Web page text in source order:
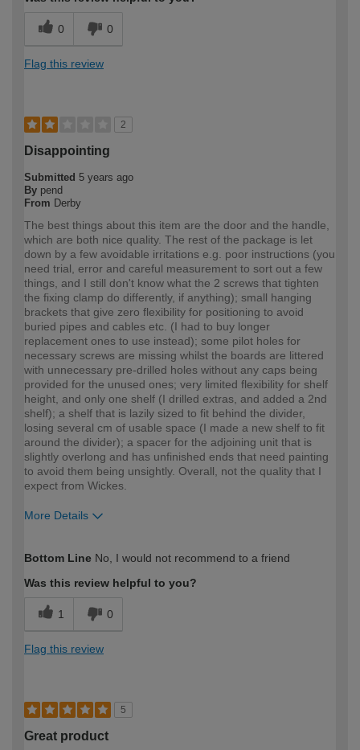
0 0
Flag this review
2
Disappointing
Submitted 5 years ago
By pend
From Derby
The best things about this item are the door and the handle,
which are both nice quality. The rest of the package is let
down by a few avoidable irritations e.g. poor instructions (you
need trial, error and careful measurement to sort out a few
things, and I still don't know what the 2 screws that tighten
the fixing clamp do differently, if anything); small hanging
brackets that give zero flexibility for positioning to avoid
buried pipes and cables etc. (I had to buy longer
replacement ones to use instead); some pilot holes for
necessary screws are missing whilst the boards are littered
with unnecessary pre-drilled holes without any caps being
provided for the unused ones; very limited flexibility for shelf
height, and only one shelf (I drilled extras, and added a 2nd
shelf); a shelf that is lazily sized to fit behind the divider,
losing several cm of usable space (I made a new shelf to fit
around the divider); a spacer for the adjoining unit that is
slightly overlong and has unfinished ends that need painting
to avoid them being unsightly. Overall, not the quality that I
expect from Wickes.
More Details
expertise?
Bottom Line No, I would not recommend to a friend
Was this review helpful to you?
1 0
Flag this review
5
Great product